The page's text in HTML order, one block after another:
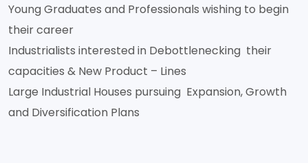
Young Graduates and Professionals wishing to begin
their career
Industrialists interested in Debottlenecking their
capacities & New Product – Lines
Large Industrial Houses pursuing Expansion, Growth
and Diversification Plans